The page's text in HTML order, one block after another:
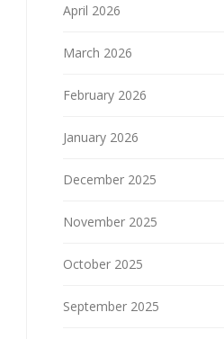
April 2026
March 2026
February 2026
January 2026
December 2025
November 2025
October 2025
September 2025